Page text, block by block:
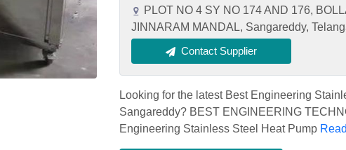
PLOT NO 4 SY NO 174 AND 176,
JINNARAM MANDAL, Sangareddy,
Contact Supplier
Looking for the latest Best Engineering
Sangareddy? BEST ENGINEERING
Engineering Stainless Steel Heat Pump